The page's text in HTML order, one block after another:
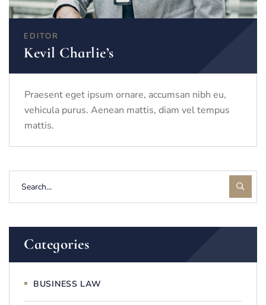
EDITOR
Kevil Charlie’s
Praesent eget ipsum ornare, accumsan nibh eu,
vehicula purus. Aenean mattis, diam vel tempus
mattis.
Categories
BUSINESS LAW